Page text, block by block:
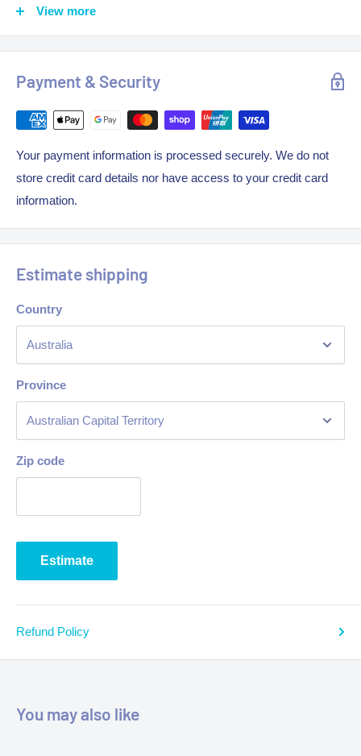
View more
Payment & Security
Your payment information is processed securely. We do not
store credit card details nor have access to your credit card
information.
Estimate shipping
Country
Province
Zip code
Estimate
Refund Policy
You may also like